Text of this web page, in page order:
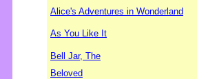
Alice's Adventures in Wonderland
As You Like It
Bell Jar, The
Beloved